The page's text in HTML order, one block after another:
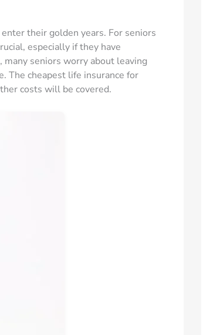
their golden years. For seniors
especially if they have
seniors worry about leaving
The cheapest life insurance for
costs will be covered.